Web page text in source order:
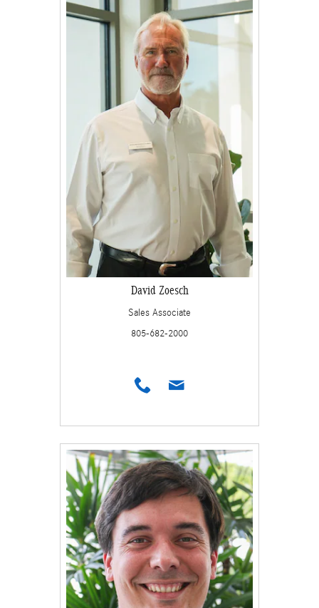
David Zoesch
Sales Associate
805-682-2000